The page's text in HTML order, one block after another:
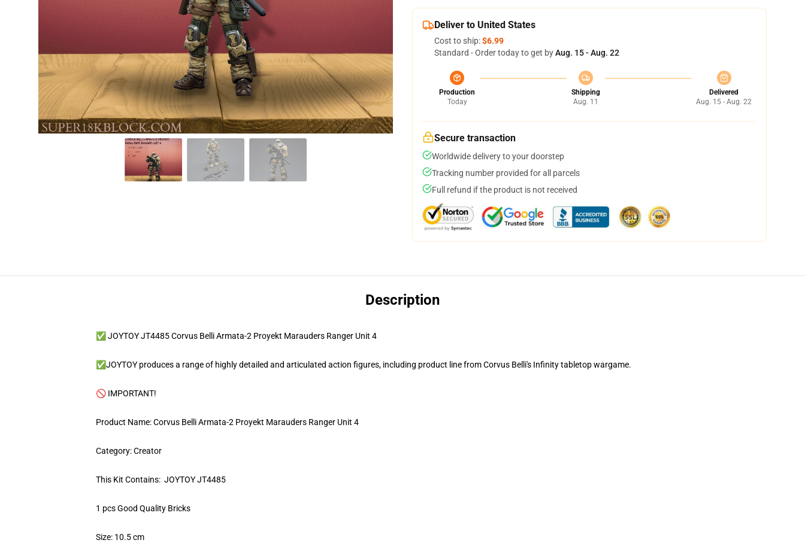
Deliver to United States
Cost to ship:$6.99
Standard - Order today to get byAug. 15 - Aug. 22
Production
Today
Shipping
Aug. 11
Delivered
Aug. 15 - Aug. 22
Secure transaction
Worldwide delivery to your doorstep
Tracking number provided for all parcels
Full refund if the product is not received
Description
✅ JOYTOY JT4485 Corvus Belli Armata-2 Proyekt Marauders Ranger Unit 4
✅JOYTOY produces a range of highly detailed and articulated action figures, including product line from Corvus Belli's Infinity tabletop wargame.
🚫 IMPORTANT!
Product Name: Corvus Belli Armata-2 Proyekt Marauders Ranger Unit 4
Category: Creator
This Kit Contains: JOYTOY JT4485
1 pcs Good Quality Bricks
Size: 10.5 cm